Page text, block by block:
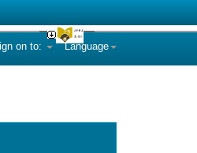
Language
on to: